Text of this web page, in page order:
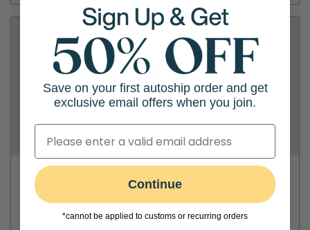
Safeway - Discovery Bay
14840 Hwy 4
(925) 626-6000
Save on your first autoship order and get
exclusive email offers when you join.
Continue
*cannot be applied to customs or recurring orders